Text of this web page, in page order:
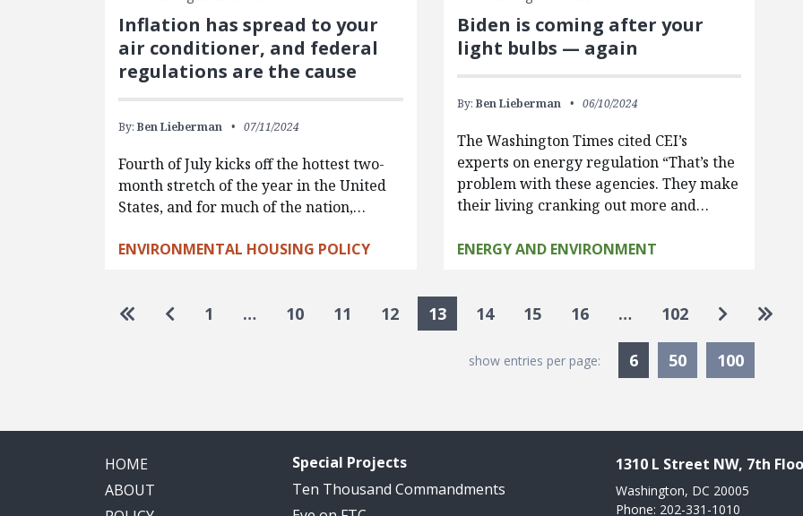
Inflation has spread to your
air conditioner, and federal
regulations are the cause
By:Ben Lieberman 07/11/2024
Fourth of July kicks off the hottest two-
month stretch of the year in the United
States, and for much of the nation,…
ENVIRONMENTAL HOUSING POLICY
Biden is coming after your
light bulbs — again
By: Ben Lieberman 06/10/2024
The Washington Times cited CEI’s
experts on energy regulation “That’s the
problem with these agencies. They make
their living cranking out more and…
ENERGY AND ENVIRONMENT
Pagination
Go to first page
Go to previous page
1 … 10 11 12 13 14 15 16 … 102 Go to next
Go
show entries per page: 6Currently Selected
50 100
HOME
ABOUT
Special Projects
Ten Thousand Commandments
1310 L Street NW, 7th
Washington, DC 20005
Phone: 202-331-1010